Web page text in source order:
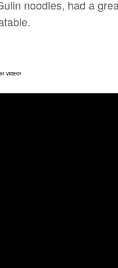
noodles, had a
VIDEO!